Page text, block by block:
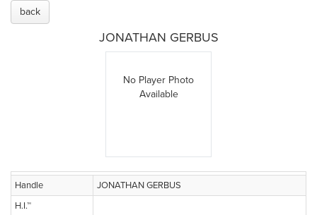
back
JONATHAN GERBUS
No Player Photo
Available
Handle
JONATHAN GERBUS
H.I.™